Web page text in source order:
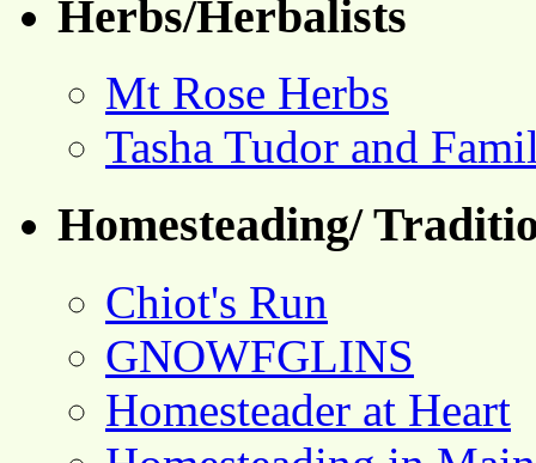
Herbs/Herbalists
Mt Rose Herbs
Tasha Tudor and
Homesteading/
Chiot's Run
GNOWFGLINS
Homesteader at Heart